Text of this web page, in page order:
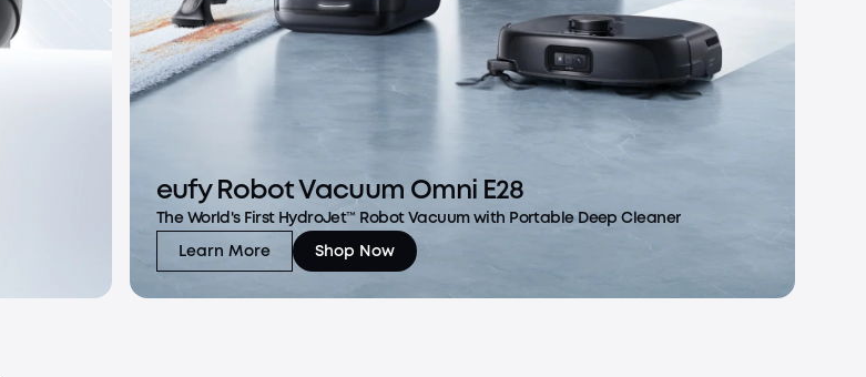
eufy Robot Vacuum Omni E28
The World's First HydroJet™ Robot Vacuum with Portable Deep Cleaner
Learn More
eufy Robot Vacuum Omni E28
Shop Now